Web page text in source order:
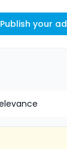
Publish your ad